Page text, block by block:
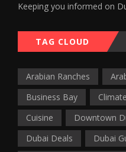
Keeping you informed on
TAG CLOUD
Arabian Ranches
Business Bay
Climate
Cuisine
Downtown
Dubai Deals
Dubai